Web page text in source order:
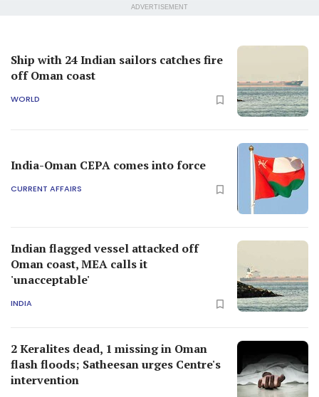
ADVERTISEMENT
Ship with 24 Indian sailors catches fire
off Oman coast
WORLD
India-Oman CEPA comes into force
CURRENT AFFAIRS
Indian flagged vessel attacked off
Oman coast, MEA calls it
'unacceptable'
INDIA
2 Keralites dead, 1 missing in Oman
flash floods; Satheesan urges Centre's
intervention